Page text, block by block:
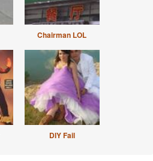
Chairman LOL
DIY Fail